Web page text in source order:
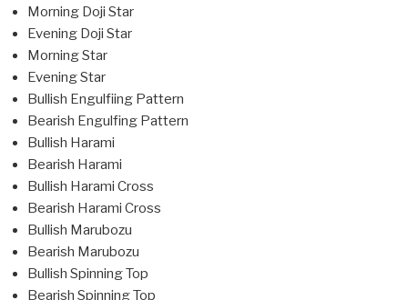
Morning Doji Star
Evening Doji Star
Morning Star
Evening Star
Bullish Engulfiing Pattern
Bearish Engulfing Pattern
Bullish Harami
Bearish Harami
Bullish Harami Cross
Bearish Harami Cross
Bullish Marubozu
Bearish Marubozu
Bullish Spinning Top
Bearish Spinning Top